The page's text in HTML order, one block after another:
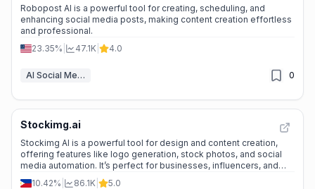
Robopost AI is a powerful tool for creating, scheduling, and
enhancing social media posts, making content creation effortless
and professional.
23.35%
47.1K 4.0
AI Social Media Post Generator 0
Stockimg.ai
Stockimg AI is a powerful tool for design and content creation,
offering features like logo generation, stock photos, and social
media automation. It’s perfect for businesses, influencers, and
creatives looking to save time and enhance their online presence.
10.42% 86.1K 5.0